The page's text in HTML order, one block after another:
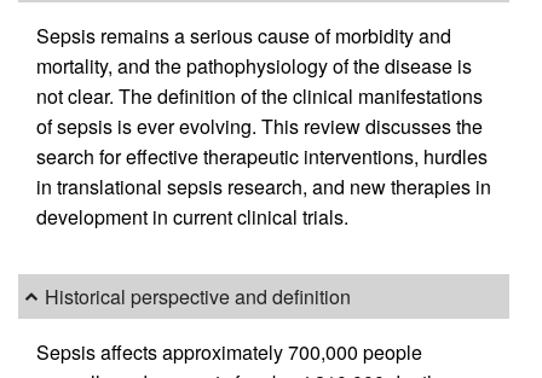
Sepsis remains a serious cause of morbidity and
mortality, and the pathophysiology of the disease is
not clear. The definition of the clinical manifestations
of sepsis is ever evolving. This review discusses the
search for effective therapeutic interventions, hurdles
in translational sepsis research, and new therapies in
development in current clinical trials.
Historical perspective and definition
Sepsis affects approximately 700,000 people